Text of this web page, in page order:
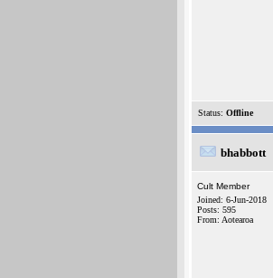
Status: Offline
bhabbott
Cult Member
Joined: 6-Jun-2018
Posts: 595
From: Aotearoa